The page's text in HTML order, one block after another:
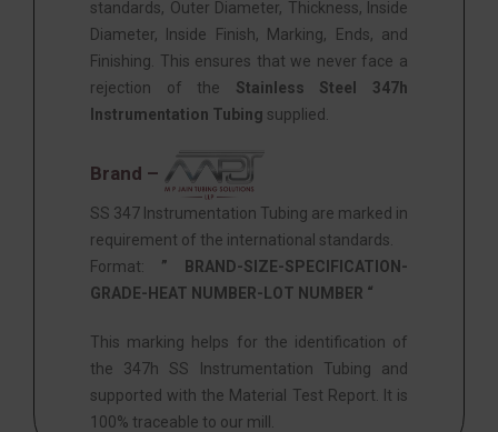
standards, Outer Diameter, Thickness, Inside
Diameter, Inside Finish, Marking, Ends, and
Finishing. This ensures that we never face a
rejection of the Stainless Steel 347h
Instrumentation Tubing supplied.
Brand –
SS 347 Instrumentation Tubing are marked in
requirement of the international standards.
Format: ” BRAND-SIZE-SPECIFICATION-
GRADE-HEAT NUMBER-LOT NUMBER “
This marking helps for the identification of
the 347h SS Instrumentation Tubing and
supported with the Material Test Report. It is
100% traceable to our mill.